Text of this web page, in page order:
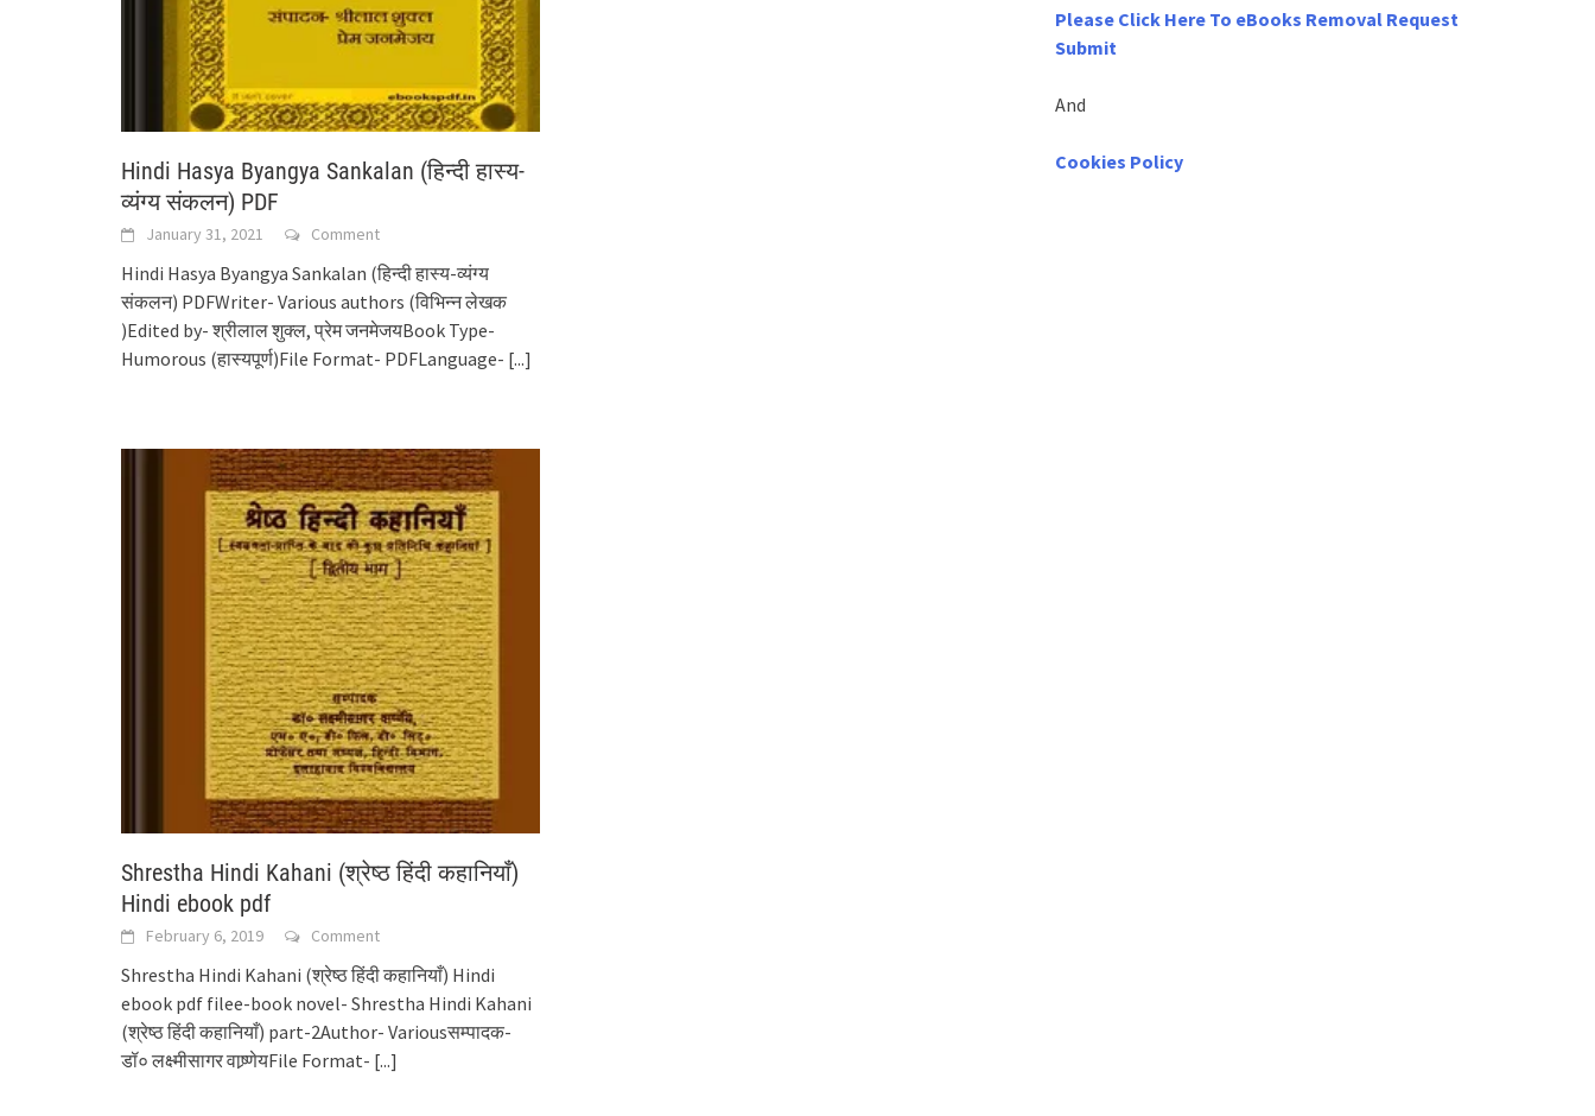
Hindi Hasya Byangya Sankalan (हिन्दी हास्य-
व्यंग्य संकलन) PDF
January 31, 2021 Comment
Hindi Hasya Byangya Sankalan (हिन्दी हास्य-व्यंग्य
संकलन) PDFWriter- Various authors (विभिन्न लेखक
)Edited by- श्रीलाल शुक्ल, प्रेम जनमेजयBook Type-
Humorous (हास्यपूर्ण)File Format- PDFLanguage- [...]
Shrestha Hindi Kahani (श्रेष्ठ हिंदी कहानियाँ)
Hindi ebook pdf
February 6, 2019 Comment
Shrestha Hindi Kahani (श्रेष्ठ हिंदी कहानियाँ) Hindi
ebook pdf filee-book novel- Shrestha Hindi Kahani
(श्रेष्ठ हिंदी कहानियाँ) part-2Author- Variousसम्पादक-
डॉ० लक्ष्मीसागर वाष्र्णेयFile Format- [...]
Please Click Here To eBooks Removal Request
Submit
And
Cookies Policy